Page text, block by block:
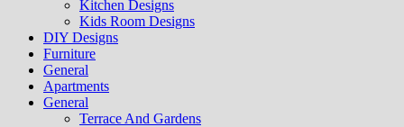
Kitchen Designs
Kids Room Designs
DIY Designs
Furniture
General
Apartments
General
Terrace And Gardens